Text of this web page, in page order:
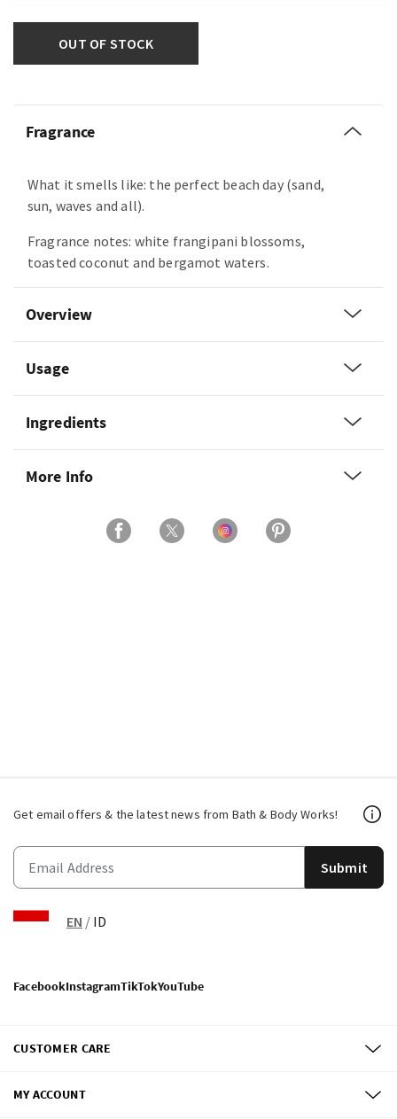
OUT OF STOCK
Fragrance
What it smells like: the perfect beach day (sand,
sun, waves and all).
Fragrance notes: white frangipani blossoms,
toasted coconut and bergamot waters.
Overview
Usage
Ingredients
More Info
Get email offers & the latest news from Bath & Body Works!
Submit
EN / ID
FacebookInstagramTikTokYouTube
CUSTOMER CARE
MY ACCOUNT